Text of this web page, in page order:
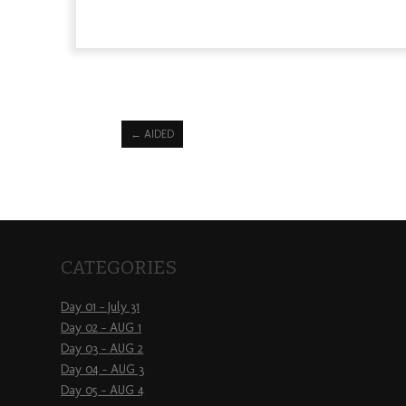
← AIDED
CATEGORIES
Day 01 – July 31
Day 02 – AUG 1
Day 03 – AUG 2
Day 04 – AUG 3
Day 05 – AUG 4